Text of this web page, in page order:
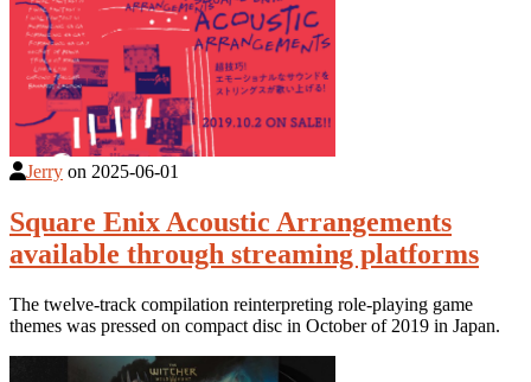
Jerry on 2025-06-01
Square Enix Acoustic Arrangements
available through streaming platforms
The twelve-track compilation reinterpreting role-playing game
themes was pressed on compact disc in October of 2019 in Japan.